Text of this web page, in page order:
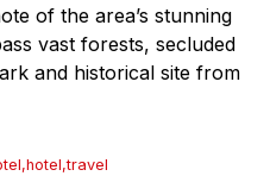
of the area’s stunning
vast forests, secluded
and historical site from
,hotel,travel